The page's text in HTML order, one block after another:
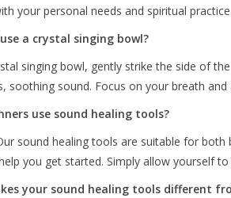
your personal needs and spiritual practice.
a crystal singing bowl?
singing bowl, gently strike the side of
soothing sound. Focus on your breath
use sound healing tools?
sound healing tools are suitable for
you get started. Simply allow yourself
your sound healing tools different